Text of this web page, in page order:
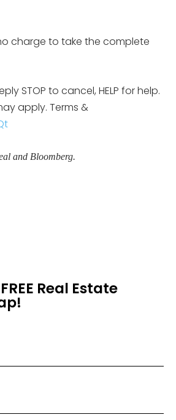
charge to take the complete
STOP to cancel, HELP for help.
apply. Terms &
and Bloomberg.
Real Estate